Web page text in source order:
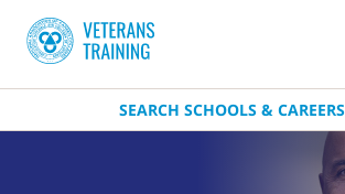
SEARCH SCHOOLS & CAREERS